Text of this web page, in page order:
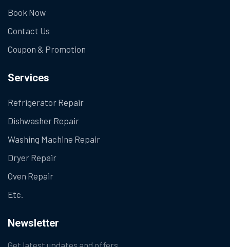
Book Now
Contact Us
Coupon & Promotion
Services
Refrigerator Repair
Dishwasher Repair
Washing Machine Repair
Dryer Repair
Oven Repair
Etc.
Newsletter